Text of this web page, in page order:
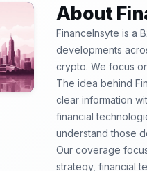
About
FinanceInsyte is a
developments
crypto. We focus
The idea behind
clear information
financial
understand those
Our coverage
strategy, financial